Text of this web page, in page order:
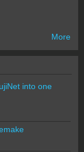
More
into one